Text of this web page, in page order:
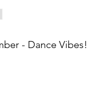
- Dance Vibes!